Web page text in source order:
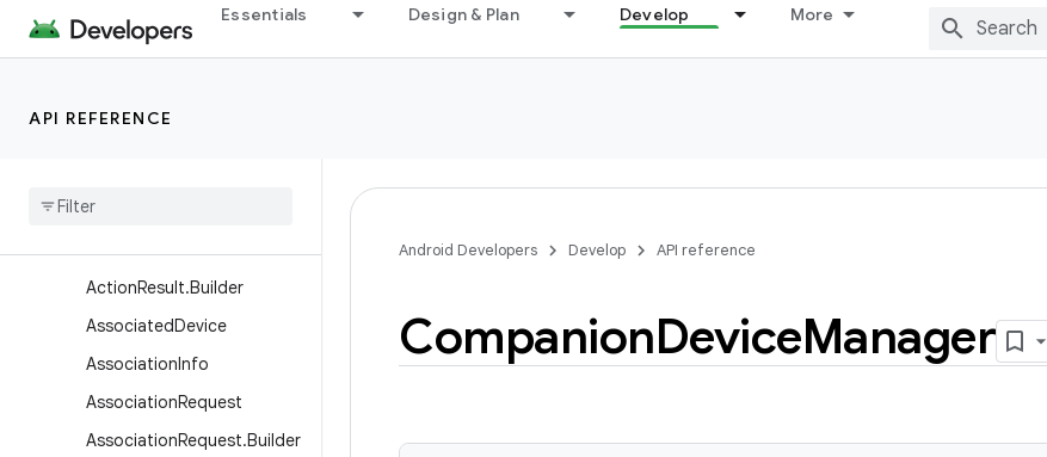
Essentials Design & Plan Develop More
API REFERENCE
android.bluetooth.le
android.companion
Action
ActionResult
ActionResult.Builder
AssociatedDevice
AssociationInfo
AssociationRequest
AssociationRequest.Builder
Android Developers Develop API reference
CompanionDeviceManager